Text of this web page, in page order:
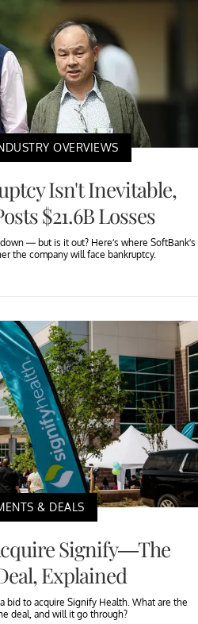
OVERVIEWS
Isn't Inevitable,
$21.6B Losses
— but is it out? Here’s where SoftBank’s
the company will face bankruptcy.
& DEALS
Signify—The
Explained
bid to acquire Signify Health. What are the
deal, and will it go through?